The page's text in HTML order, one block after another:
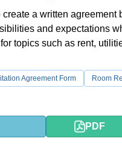
a written agreement
and expectations
topics such as rent,
Agreement Form
Room
PDF